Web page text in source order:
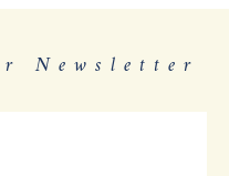
Newsletter